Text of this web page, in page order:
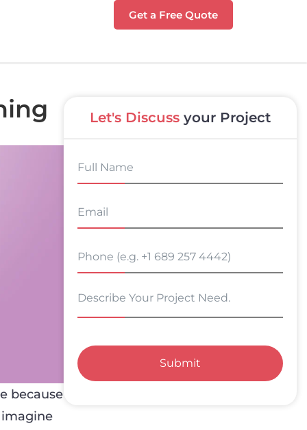
Get a Free Quote
because
imagine
Let's Discuss your Project
Submit